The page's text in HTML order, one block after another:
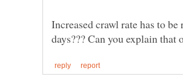
Increased crawl rate has to be